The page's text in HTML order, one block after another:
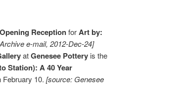
Opening Receptionfor Art by:
e-mail, 2012-Dec-24]
atGenesee Pottery is the
Station): A 40 Year
February 10.[source: Genesee